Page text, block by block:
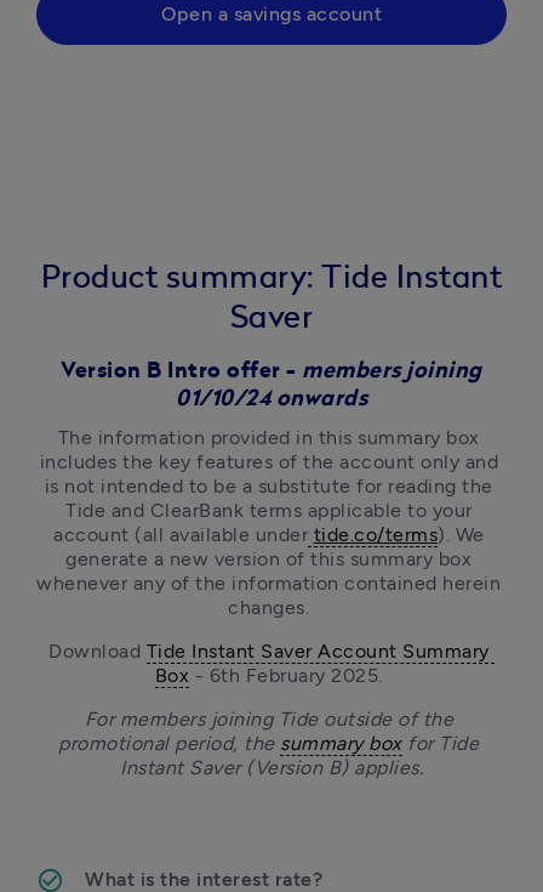
Open a savings account
Product summary: Tide Instant
Saver
Version B Intro offer - members joining
01/10/24 onwards
The information provided in this summary box
includes the key features of the account only and
is not intended to be a substitute for reading the
Tide and ClearBank terms applicable to your
account (all available under tide.co/terms). We
generate a new version of this summary box
whenever any of the information contained herein
changes.
Download Tide Instant Saver Account Summary
Box - 6th February 2025.
For members joining Tide outside of the
promotional period, the summary box for Tide
Instant Saver (Version B) applies.
What is the interest rate?